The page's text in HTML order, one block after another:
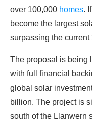
over 100,000 homes.
become the largest
surpassing the
The proposal is being
with full financial
global solar
billion. The project is
south of the Llanwern